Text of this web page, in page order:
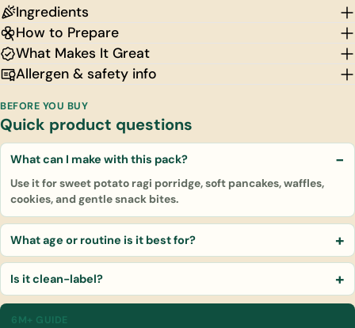
Ingredients
How to Prepare
What Makes It Great
Allergen & safety info
BEFORE YOU BUY
Quick product questions
What can I make with this pack?
Use it for sweet potato ragi porridge, soft pancakes, waffles,
cookies, and gentle snack bites.
What age or routine is it best for?
Is it clean-label?
6M+ GUIDE